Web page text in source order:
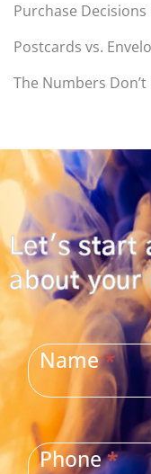
Purchase Decisions
Postcards vs.
The Numbers
Let's start
about
CONTACT
US
Name*
Phone*